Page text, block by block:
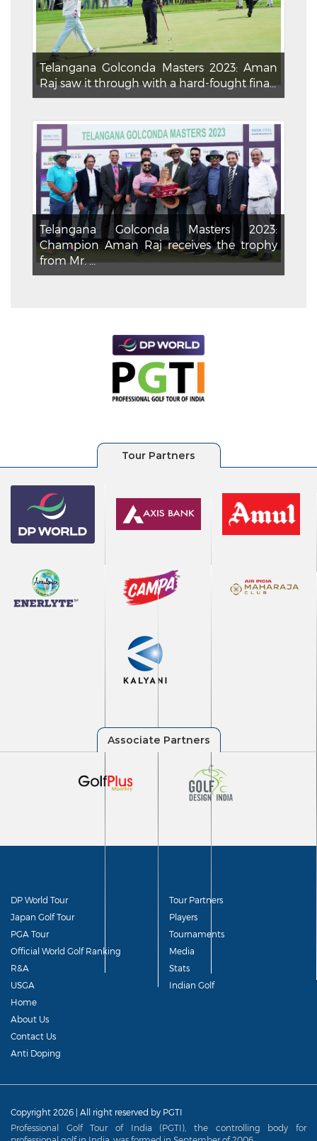
Telangana Golconda Masters 2023: Aman
Raj saw it through with a hard-fought fina...
Telangana Golconda Masters 2023:
Champion Aman Raj receives the trophy
from Mr. ...
DP World Tour
Japan Golf Tour
PGA Tour
Official World Golf Ranking
R&A
USGA
Tour Partners
Players
Tournaments
Media
Stats
Indian Golf
Home
About Us
Contact Us
Anti Doping
Copyright 2026 | All right reserved by PGTI
Professional Golf Tour of India (PGTI), the controlling body for